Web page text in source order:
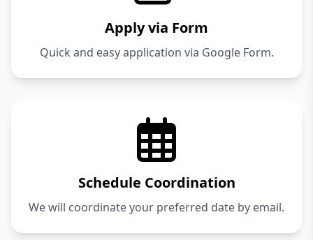
Apply via Form
Quick and easy application via Google Form.
Schedule Coordination
We will coordinate your preferred date by email.